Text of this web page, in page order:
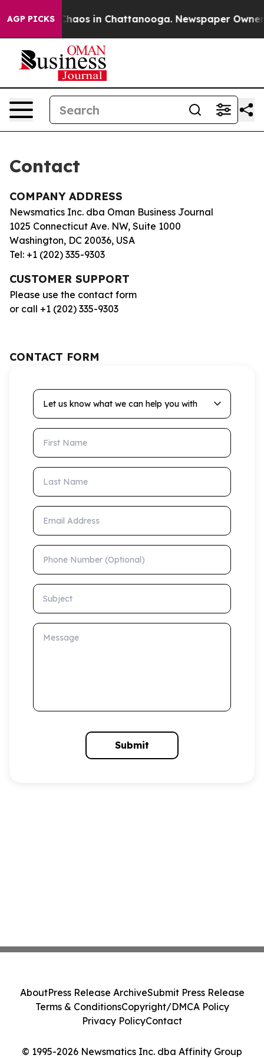
AGP PICKS
Collapse Chaos in Chattanooga. Newspaper Owner
Contact
COMPANY ADDRESS
Newsmatics Inc. dba Oman Business Journal
1025 Connecticut Ave. NW, Suite 1000
Washington, DC 20036, USA
Tel: +1 (202) 335-9303
CUSTOMER SUPPORT
Please use the contact form
or call +1 (202) 335-9303
CONTACT FORM
Let us know what we can help you with
First Name
Last Name
Email Address
Phone Number (Optional)
Subject
Message
Submit
© 1995-2026 Newsmatics Inc. dba Affinity Group
AboutPress Release ArchiveSubmit Press Release
Terms & ConditionsCopyright/DMCA Policy
Privacy PolicyContact